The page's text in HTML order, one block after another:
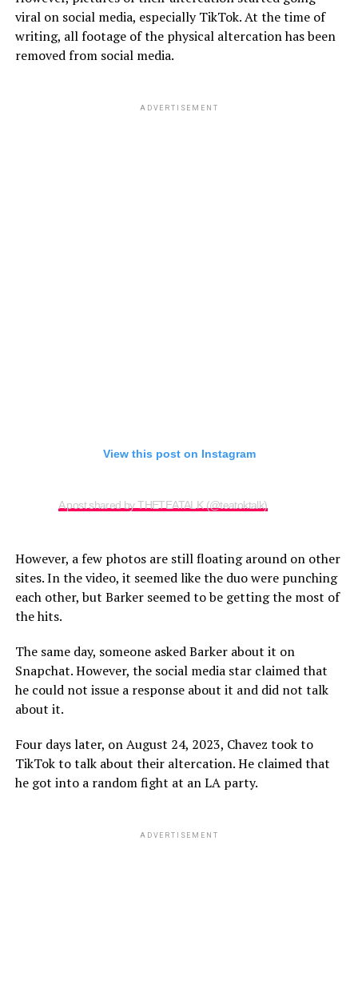
viral on social media, especially TikTok. At the time of
writing, all footage of the physical altercation has been
removed from social media.
ADVERTISEMENT
View this post on Instagram
A post shared by THETEATALK (@teatoktalk)
However, a few photos are still floating around on other
sites. In the video, it seemed like the duo were punching
each other, but Barker seemed to be getting the most of
the hits.
The same day, someone asked Barker about it on
Snapchat. However, the social media star claimed that
he could not issue a response about it and did not talk
about it.
Four days later, on August 24, 2023, Chavez took to
TikTok to talk about their altercation. He claimed that
he got into a random fight at an LA party.
ADVERTISEMENT